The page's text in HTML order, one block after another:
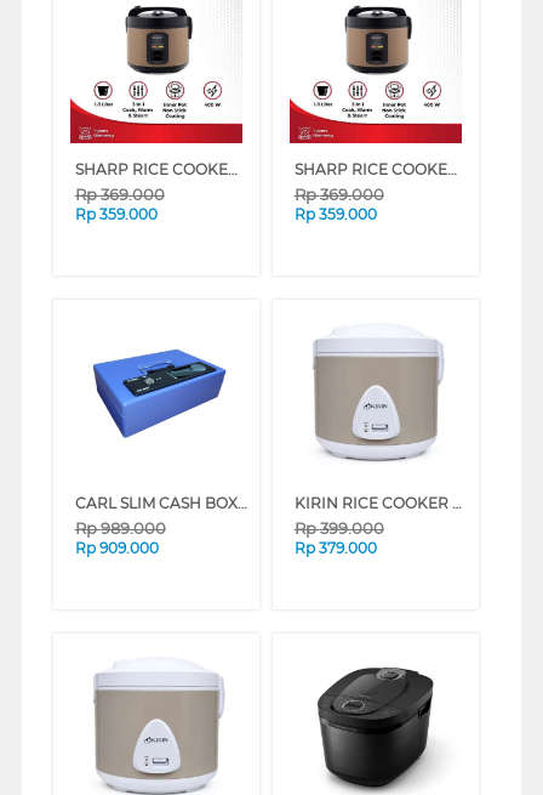
SHARP RICE COOKER 1.8 L KS-G18MH SERIES (BRONZE)
Rp369.000
Rp 359.000
SHARP RICE COOKER 1.8 L KS-G18MH SERIES (BLUE)
Rp369.000
Rp 359.000
CARL SLIM CASH BOX CB-8800 BLUE
Rp989.000
Rp 909.000
KIRIN RICE COOKER KRC-238 SERIES (BEIGE)
Rp399.000
Rp 379.000